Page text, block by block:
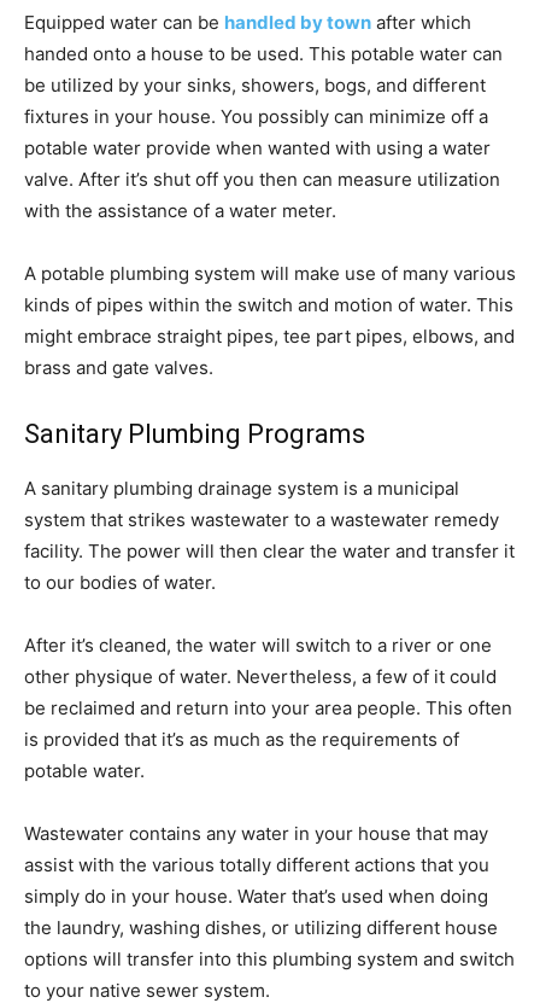
Equipped water can be handled by town after which
handed onto a house to be used. This potable water can
be utilized by your sinks, showers, bogs, and different
fixtures in your house. You possibly can minimize off a
potable water provide when wanted with using a water
valve. After it’s shut off you then can measure utilization
with the assistance of a water meter.
A potable plumbing system will make use of many various
kinds of pipes within the switch and motion of water. This
might embrace straight pipes, tee part pipes, elbows, and
brass and gate valves.
Sanitary Plumbing Programs
A sanitary plumbing drainage system is a municipal
system that strikes wastewater to a wastewater remedy
facility. The power will then clear the water and transfer it
to our bodies of water.
After it’s cleaned, the water will switch to a river or one
other physique of water. Nevertheless, a few of it could
be reclaimed and return into your area people. This often
is provided that it’s as much as the requirements of
potable water.
Wastewater contains any water in your house that may
assist with the various totally different actions that you
simply do in your house. Water that’s used when doing
the laundry, washing dishes, or utilizing different house
options will transfer into this plumbing system and switch
to your native sewer system.